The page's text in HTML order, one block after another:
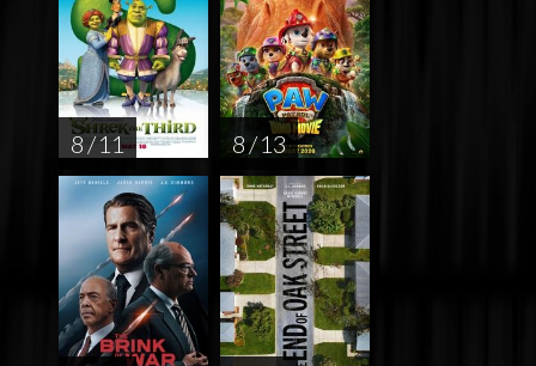
8 / 11 8 / 13